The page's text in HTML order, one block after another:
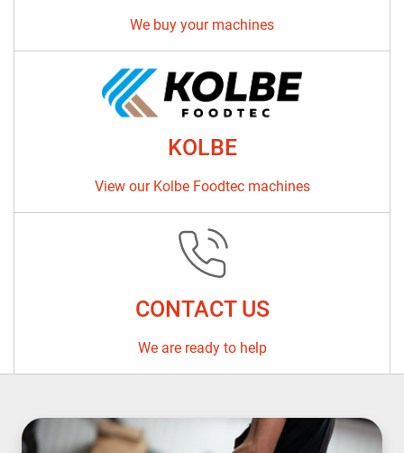
We buy your machines
KOLBE
View our Kolbe Foodtec machines
CONTACT US
We are ready to help